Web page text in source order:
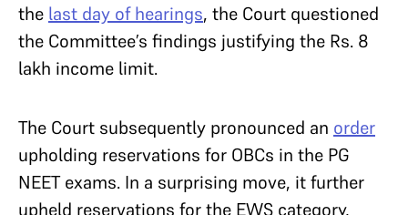
the last day of hearings, the Court questioned
the Committee’s findings justifying the Rs. 8
lakh income limit.
The Court subsequently pronounced an order
upholding reservations for OBCs in the PG
NEET exams. In a surprising move, it further
upheld reservations for the EWS category,